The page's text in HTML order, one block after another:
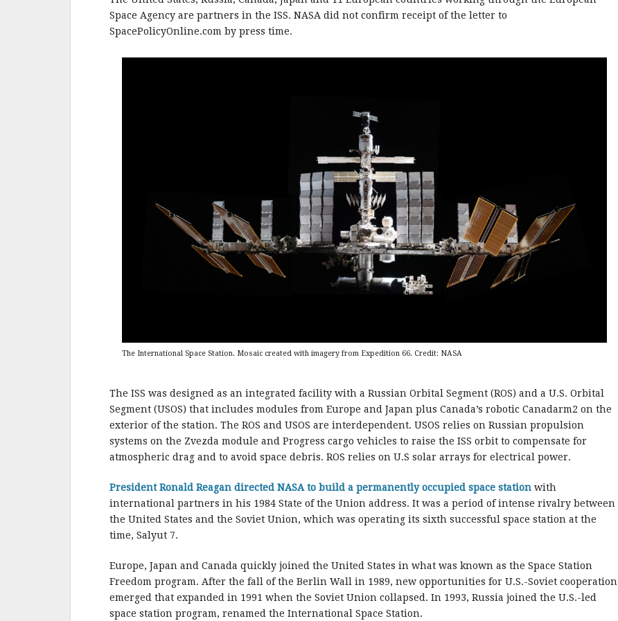
Space Agency are partners in the ISS. NASA did not confirm receipt of the letter to
SpacePolicyOnline.com by press time.
The International Space Station. Mosaic created with imagery from Expedition 66. Credit: NASA
The ISS was designed as an integrated facility with a Russian Orbital Segment (ROS) and a U.S. Orbital
Segment (USOS) that includes modules from Europe and Japan plus Canada’s robotic Canadarm2 on the
exterior of the station. The ROS and USOS are interdependent. USOS relies on Russian propulsion
systems on the Zvezda module and Progress cargo vehicles to raise the ISS orbit to compensate for
atmospheric drag and to avoid space debris. ROS relies on U.S solar arrays for electrical power.
President Ronald Reagan directed NASA to build a permanently occupied space station with
international partners in his 1984 State of the Union address. It was a period of intense rivalry between
the United States and the Soviet Union, which was operating its sixth successful space station at the
time, Salyut 7.
Europe, Japan and Canada quickly joined the United States in what was known as the Space Station
Freedom program. After the fall of the Berlin Wall in 1989, new opportunities for U.S.-Soviet cooperation
emerged that expanded in 1991 when the Soviet Union collapsed. In 1993, Russia joined the U.S.-led
space station program, renamed the International Space Station.